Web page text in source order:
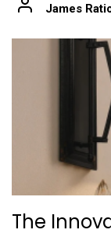
James
The